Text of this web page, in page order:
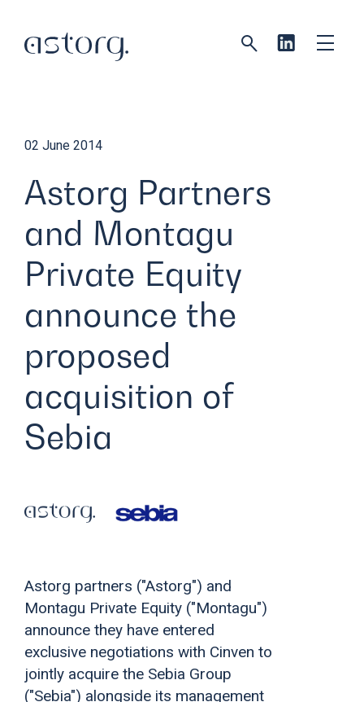
02 June 2014
Astorg Partners
and Montagu
Private Equity
announce the
proposed
acquisition of
Sebia
Astorg partners ("Astorg") and
Montagu Private Equity ("Montagu")
announce they have entered
exclusive negotiations with Cinven to
jointly acquire the Sebia Group
("Sebia") alongside its management